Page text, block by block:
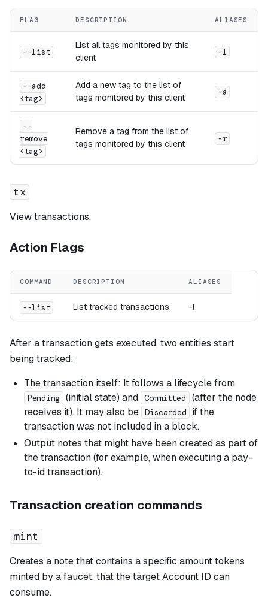
FLAG DESCRIPTION ALIASES
--list
List all tags monitored by this
client
-l
--add
<tag>
Add a new tag to the list of
tags monitored by this client
-a
--
remove
<tag>
Remove a tag from the list of
tags monitored by this client
-r
tx
View transactions.
Action Flags
COMMAND DESCRIPTION ALIASES
--list List tracked transactions -l
After a transaction gets executed, two entities start
being tracked:
The transaction itself: It follows a lifecycle from
Pending (initial state) and Committed
(after the node
receives it). It may also be Discarded
if the
transaction was not included in a block.
Output notes that might have been created as part of
the transaction (for example, when executing a pay-
to-id transaction).
Transaction creation commands
mint
Creates a note that contains a specific amount tokens
minted by a faucet, that the target Account ID can
consume.